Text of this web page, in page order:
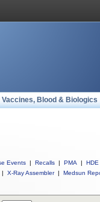
Vaccines, Blood & Biologics
Events | Recalls | PMA | HDE
| X-Ray Assembler | Medsun